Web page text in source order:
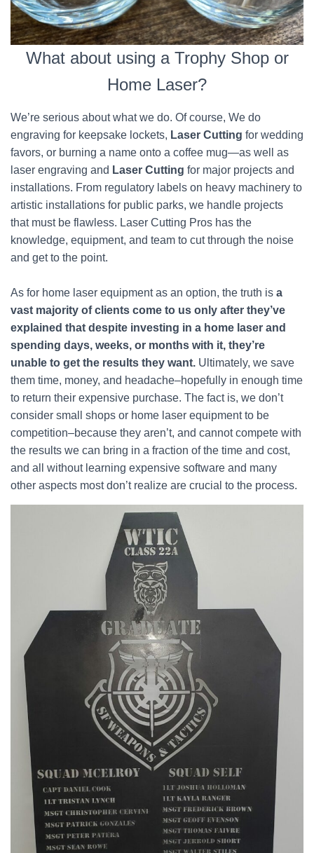
What about using a Trophy Shop or
Home Laser?
We’re serious about what we do. Of course, We do
engraving for keepsake lockets, Laser Cutting for wedding
favors, or burning a name onto a coffee mug—as well as
laser engraving and Laser Cutting for major projects and
installations. From regulatory labels on heavy machinery to
artistic installations for public parks, we handle projects
that must be flawless. Laser Cutting Pros has the
knowledge, equipment, and team to cut through the noise
and get to the point.
As for home laser equipment as an option, the truth is a
vast majority of clients come to us only after they’ve
explained that despite investing in a home laser and
spending days, weeks, or months with it, they’re
unable to get the results they want. Ultimately, we save
them time, money, and headache–hopefully in enough time
to return their expensive purchase. The fact is, we don’t
consider small shops or home laser equipment to be
competition–because they aren’t, and cannot compete with
the results we can bring in a fraction of the time and cost,
and all without learning expensive software and many
other aspects most don’t realize are crucial to the process.